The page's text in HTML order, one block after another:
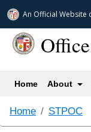
An Official Website
Home(current)
About
Home STPOC